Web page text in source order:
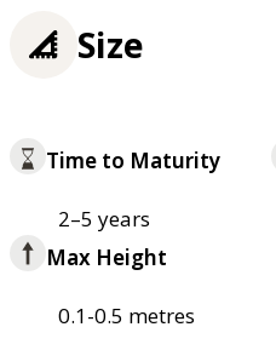
Size
Time to Maturity
2–5 years
Max Height
0.1-0.5 metres